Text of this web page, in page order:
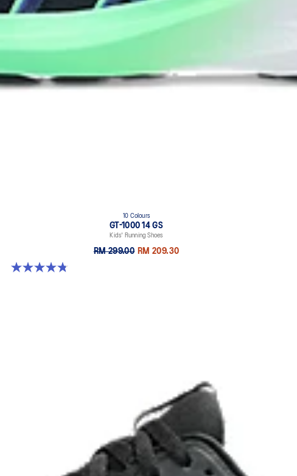
10 Colours
GT-1000 14 GS
Kids' Running Shoes
RM 299.00 RM 209.30
4.8 out of 5 stars. 96 reviews